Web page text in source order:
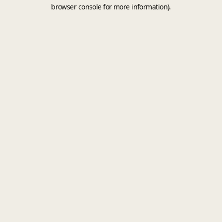
browser console for more information).